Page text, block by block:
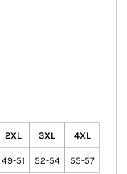
2XL 3XL 4XL
49-51 52-54 55-57